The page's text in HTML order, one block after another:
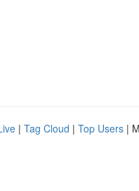
| Tag Cloud | Top Users |